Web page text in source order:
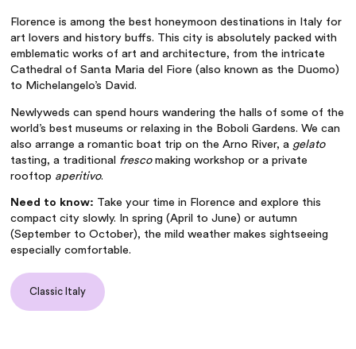
Florence is among the best honeymoon destinations in Italy for
art lovers and history buffs. This city is absolutely packed with
emblematic works of art and architecture, from the intricate
Cathedral of Santa Maria del Fiore (also known as the Duomo)
to Michelangelo’s David.
Newlyweds can spend hours wandering the halls of some of the
world’s best museums or relaxing in the Boboli Gardens. We can
also arrange a romantic boat trip on the Arno River, a gelato
tasting, a traditional frescomaking workshop or a private
rooftop aperitivo.
Need to know: Take your time in Florence and explore this
compact city slowly. In spring (April to June) or autumn
(September to October), the mild weather makes sightseeing
especially comfortable.
Classic Italy